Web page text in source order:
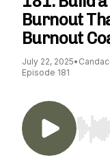
Burnout
Burnout
July 22, 2025•
Episode 181
Use